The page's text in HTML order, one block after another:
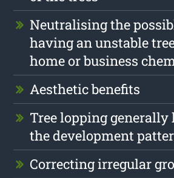
Neutralising the
having an unstable
home or business
Aesthetic benefits
Tree lopping generally
the development
Correcting irregular